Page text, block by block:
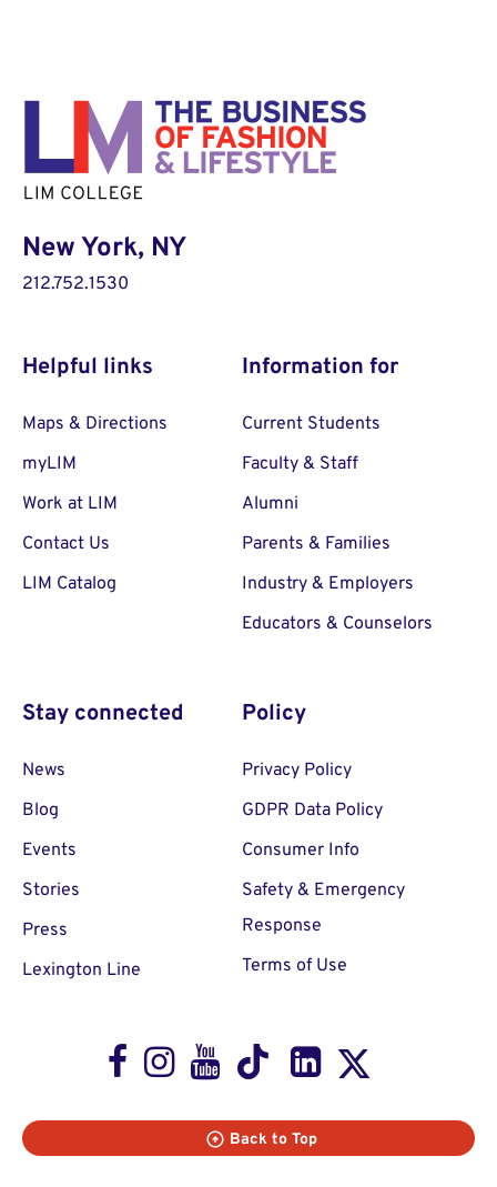
New York, NY
212.752.1530
Facebook
Instagram
Youtube
TikTok
LinkedIn
Helpful links
Maps & Directions
myLIM
Work at LIM
Contact Us
LIM Catalog
Information for
Current Students
Faculty & Staff
Alumni
Parents & Families
Industry & Employers
Educators & Counselors
Stay connected
News
Blog
Events
Stories
Press
Lexington Line
Policy
Privacy Policy
GDPR Data Policy
Consumer Info
Safety & Emergency
Response
Terms of Use
Back to Top